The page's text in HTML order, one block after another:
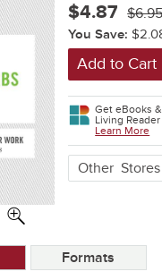
$4.87
You Save:
Add to Cart
Get eBooks
Living
Learn More
More
Buying
OtherStores
Formats